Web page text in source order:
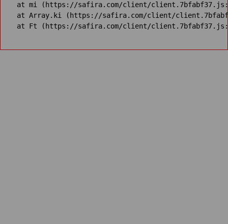
at mi (https://safira.com/client/
at Array.ki (https://safira.com/client/
at Ft (https://safira.com/client/